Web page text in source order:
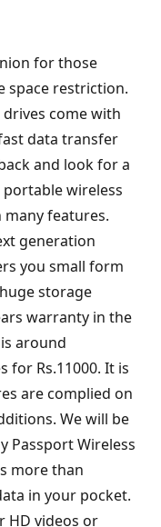
for those
space restriction.
come with
data transfer
and look for a
portable wireless
features.
generation
you small form
storage
warranty in the
around
for Rs.11000. It is
are complied on
We will be
Passport Wireless
more than
in your pocket.
HD videos or